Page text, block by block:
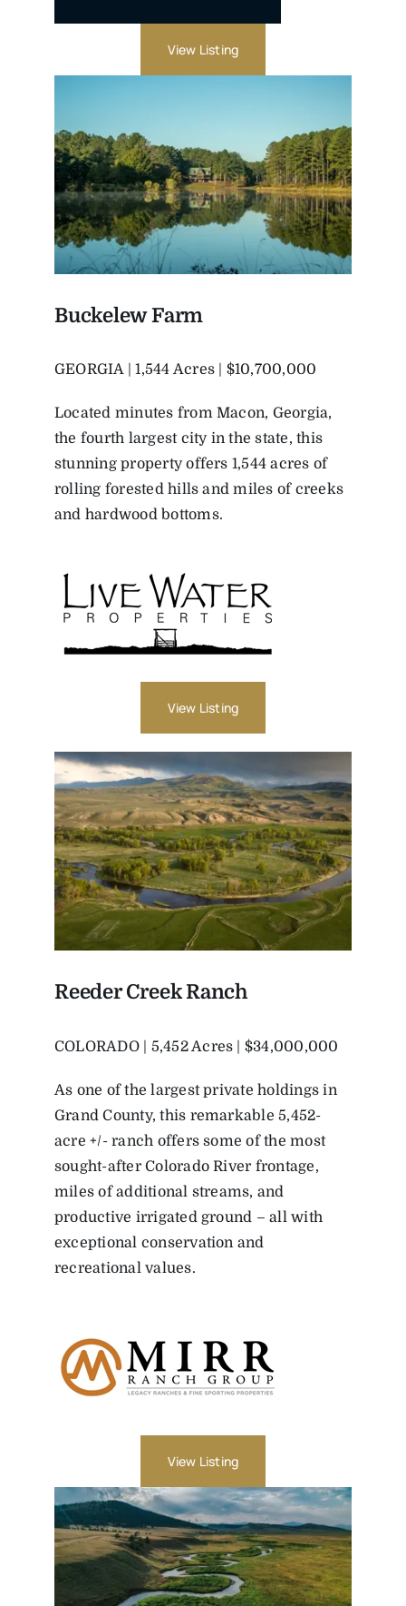
View Listing
Buckelew Farm
GEORGIA | 1,544 Acres | $10,700,000
Located minutes from Macon, Georgia,
the fourth largest city in the state, this
stunning property offers 1,544 acres of
rolling forested hills and miles of creeks
and hardwood bottoms.
View Listing
Reeder Creek Ranch
COLORADO | 5,452 Acres | $34,000,000
As one of the largest private holdings in
Grand County, this remarkable 5,452-
acre +/- ranch offers some of the most
sought-after Colorado River frontage,
miles of additional streams, and
productive irrigated ground – all with
exceptional conservation and
recreational values.
View Listing